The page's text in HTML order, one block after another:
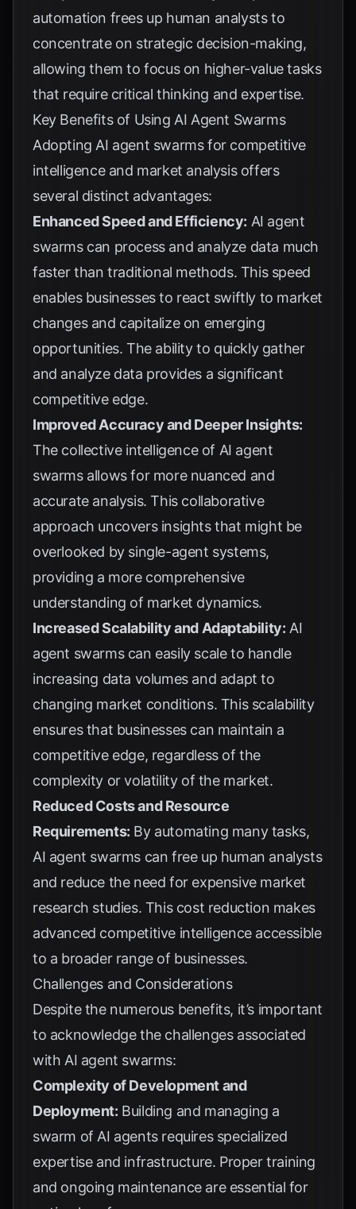
automation frees up human analysts to
concentrate on strategic decision-making,
allowing them to focus on higher-value tasks
that require critical thinking and expertise.
Key Benefits of Using AI Agent Swarms
Adopting AI agent swarms for competitive
intelligence and market analysis offers
several distinct advantages:
Enhanced Speed and Efficiency: AI agent
swarms can process and analyze data much
faster than traditional methods. This speed
enables businesses to react swiftly to market
changes and capitalize on emerging
opportunities. The ability to quickly gather
and analyze data provides a significant
competitive edge.
Improved Accuracy and Deeper Insights:
The collective intelligence of AI agent
swarms allows for more nuanced and
accurate analysis. This collaborative
approach uncovers insights that might be
overlooked by single-agent systems,
providing a more comprehensive
understanding of market dynamics.
Increased Scalability and Adaptability: AI
agent swarms can easily scale to handle
increasing data volumes and adapt to
changing market conditions. This scalability
ensures that businesses can maintain a
competitive edge, regardless of the
complexity or volatility of the market.
Reduced Costs and Resource
Requirements: By automating many tasks,
AI agent swarms can free up human analysts
and reduce the need for expensive market
research studies. This cost reduction makes
advanced competitive intelligence accessible
to a broader range of businesses.
Challenges and Considerations
Despite the numerous benefits, it’s important
to acknowledge the challenges associated
with AI agent swarms:
Complexity of Development and
Deployment: Building and managing a
swarm of AI agents requires specialized
expertise and infrastructure. Proper training
and ongoing maintenance are essential for